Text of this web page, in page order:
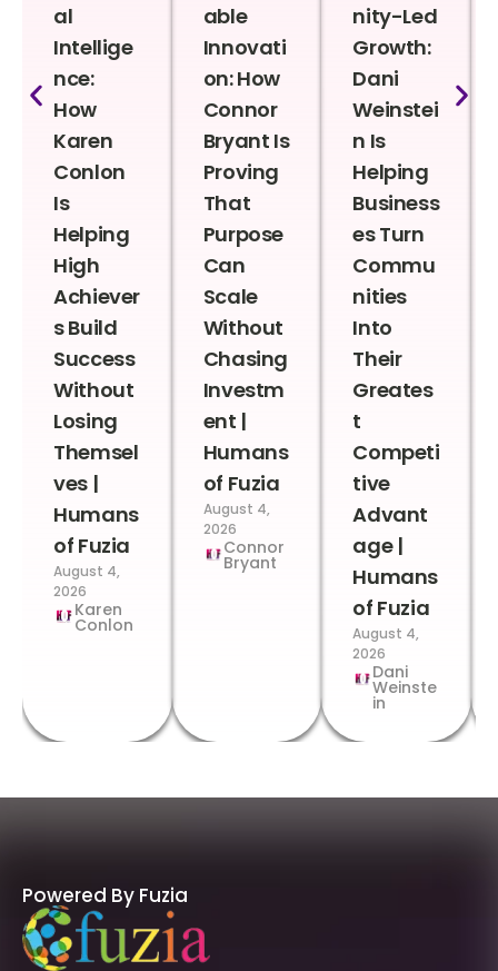
al
Intellige
nce:
How
Karen
Conlon
Is
Helping
High
Achiever
s Build
Success
Without
Losing
Themsel
ves |
Humans
of Fuzia
August 4,
2026
Karen
Conlon
able
Innovati
on: How
Connor
Bryant Is
Proving
That
Purpose
Can
Scale
Without
Chasing
Investm
ent |
Humans
of Fuzia
August 4,
2026
Connor
Bryant
nity-Led
Growth:
Dani
Weinstei
n Is
Helping
Business
es Turn
Commu
nities
Into
Their
Greates
t
Competi
tive
Advant
age |
Humans
of Fuzia
August 4,
2026
Dani
Weinste
in
Powered By Fuzia